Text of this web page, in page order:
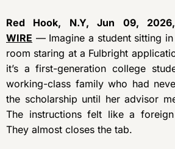
Red Hook, N.Y, Jun 09,
WIRE — Imagine a student sitting
room staring at a Fulbright
it’s a first-generation college
working-class family who had
the scholarship until her advisor
The instructions felt like a foreign
They almost closes the tab.